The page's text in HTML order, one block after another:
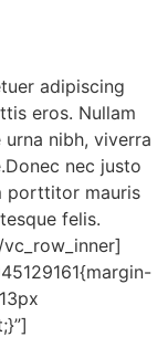
adipiscing
eros. Nullam
nibh, viverra
nec justo
porttitor mauris
felis.